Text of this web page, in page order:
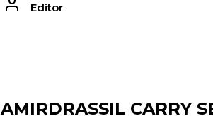
Editor
AMIRDRASSIL CARRY